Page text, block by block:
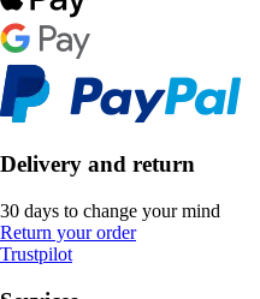
Delivery and return
30 days to change your mind
Return your order
Trustpilot